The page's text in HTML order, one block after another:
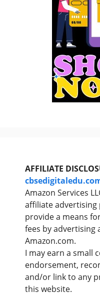
AFFILIATE
Amazon Services
affiliate
provide a means
fees by advertising
Amazon.com.
I may earn a small
endorsement,
and/or link to any
this website.